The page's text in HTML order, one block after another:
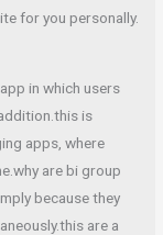
for you personally.
in which users
is
apps, where
are bi group
because they
are a